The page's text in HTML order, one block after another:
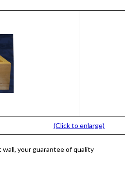
(Click to enlarge)
your guarantee of quality